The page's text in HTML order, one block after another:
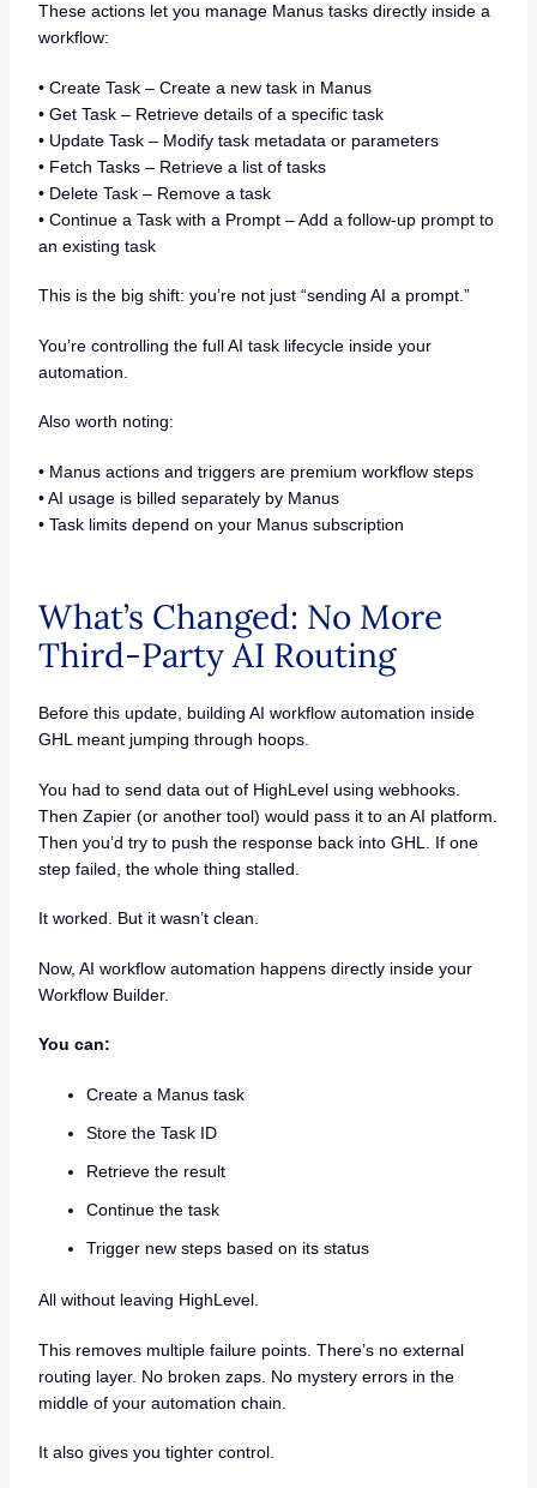
These actions let you manage Manus tasks directly inside a
workflow:
• Create Task – Create a new task in Manus
• Get Task – Retrieve details of a specific task
• Update Task – Modify task metadata or parameters
• Fetch Tasks – Retrieve a list of tasks
• Delete Task – Remove a task
• Continue a Task with a Prompt – Add a follow-up prompt to
an existing task
This is the big shift: you’re not just “sending AI a prompt.”
You’re controlling the full AI task lifecycle inside your
automation.
Also worth noting:
• Manus actions and triggers are premium workflow steps
• AI usage is billed separately by Manus
• Task limits depend on your Manus subscription
What’s Changed: No More
Third-Party AI Routing
Before this update, building AI workflow automation inside
GHL meant jumping through hoops.
You had to send data out of HighLevel using webhooks.
Then Zapier (or another tool) would pass it to an AI platform.
Then you’d try to push the response back into GHL. If one
step failed, the whole thing stalled.
It worked. But it wasn’t clean.
Now, AI workflow automation happens directly inside your
Workflow Builder.
You can:
Create a Manus task
Store the Task ID
Retrieve the result
Continue the task
Trigger new steps based on its status
All without leaving HighLevel.
This removes multiple failure points. There’s no external
routing layer. No broken zaps. No mystery errors in the
middle of your automation chain.
It also gives you tighter control.